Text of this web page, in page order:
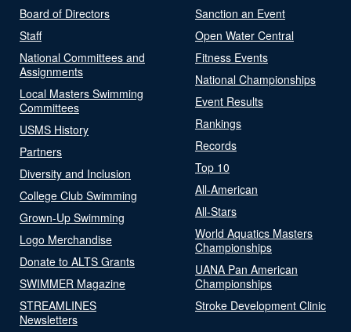
Board of Directors
Staff
National Committees and
Assignments
Local Masters Swimming
Committees
USMS History
Partners
Diversity and Inclusion
College Club Swimming
Grown-Up Swimming
Logo Merchandise
Donate to ALTS Grants
SWIMMER Magazine
STREAMLINES
Newsletters
Sanction an Event
Open Water Central
Fitness Events
National Championships
Event Results
Rankings
Records
Top 10
All-American
All-Stars
World Aquatics Masters
Championships
UANA Pan American
Championships
Stroke Development Clinic